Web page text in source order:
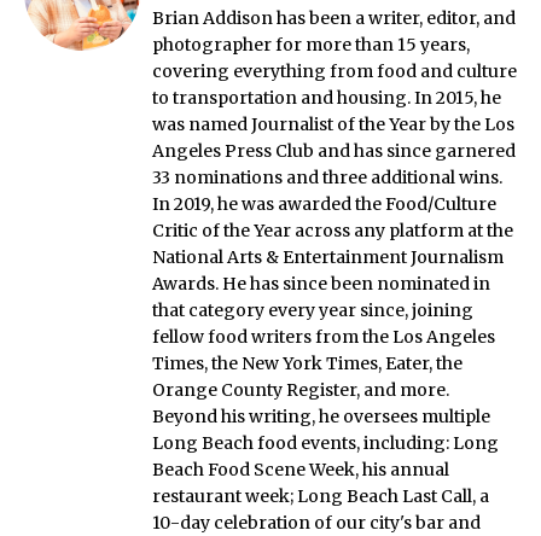
Brian Addison has been a writer, editor, and
photographer for more than 15 years,
covering everything from food and culture
to transportation and housing. In 2015, he
was named Journalist of the Year by the Los
Angeles Press Club and has since garnered
33 nominations and three additional wins.
In 2019, he was awarded the Food/Culture
Critic of the Year across any platform at the
National Arts & Entertainment Journalism
Awards. He has since been nominated in
that category every year since, joining
fellow food writers from the Los Angeles
Times, the New York Times, Eater, the
Orange County Register, and more.
Beyond his writing, he oversees multiple
Long Beach food events, including: Long
Beach Food Scene Week, his annual
restaurant week; Long Beach Last Call, a
10-day celebration of our city's bar and